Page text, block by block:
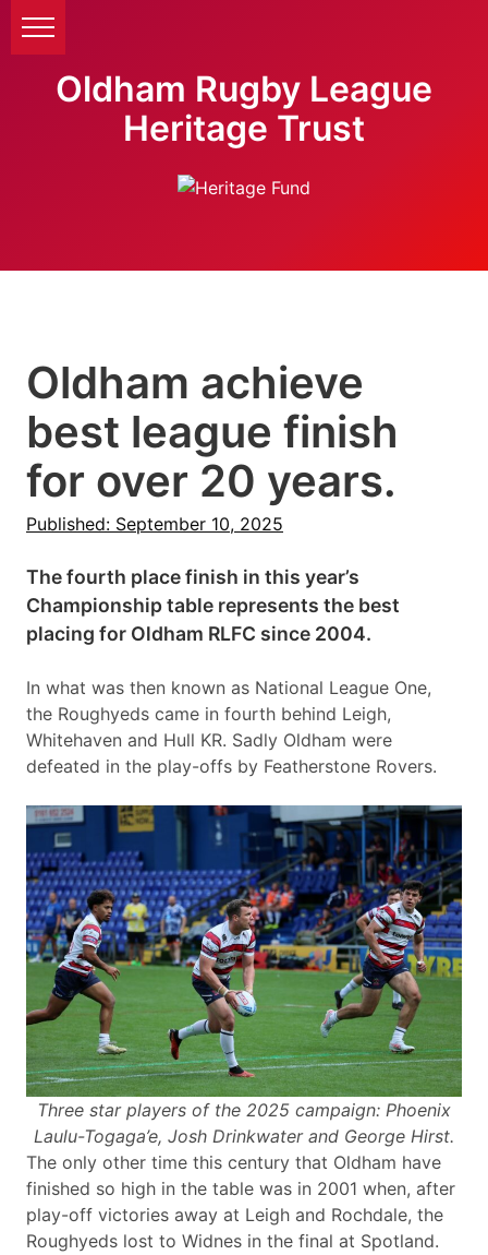
Oldham Rugby League
Heritage Trust
Oldham achieve
best league finish
for over 20 years.
Published: September 10, 2025
The fourth place finish in this year’s
Championship table represents the best
placing for Oldham RLFC since 2004.
In what was then known as National League One,
the Roughyeds came in fourth behind Leigh,
Whitehaven and Hull KR. Sadly Oldham were
defeated in the play-offs by Featherstone Rovers.
Three star players of the 2025 campaign: Phoenix
Laulu-Togaga’e, Josh Drinkwater and George Hirst.
The only other time this century that Oldham have
finished so high in the table was in 2001 when, after
play-off victories away at Leigh and Rochdale, the
Roughyeds lost to Widnes in the final at Spotland.